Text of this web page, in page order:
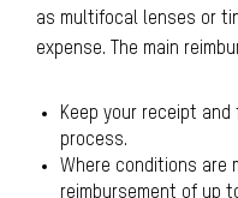
as multifocal lenses or
expense. The main
Keep your receipt
process.
Where conditions are
reimbursement of up